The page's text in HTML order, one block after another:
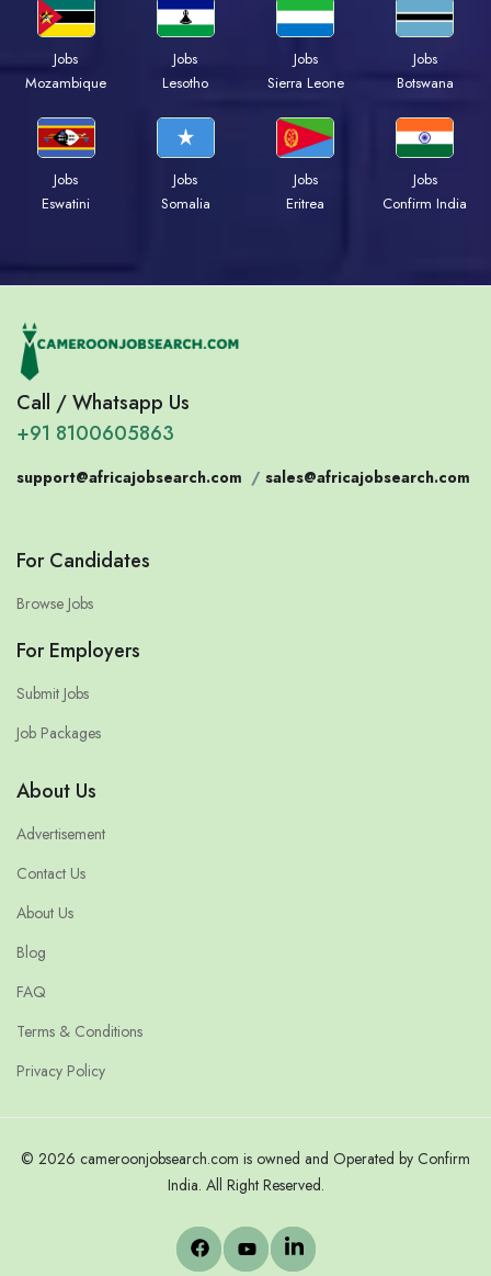
Jobs
Mozambique
Jobs
Lesotho
Jobs
Sierra Leone
Jobs
Botswana
Jobs
Eswatini
Jobs
Somalia
Jobs
Eritrea
Jobs
Confirm India
Call / Whatsapp Us
+91 8100605863
support@africajobsearch.com / sales@africajobsearch.com
For Candidates
Browse Jobs
For Employers
Submit Jobs
Job Packages
About Us
Advertisement
Contact Us
About Us
Blog
FAQ
Terms & Conditions
Privacy Policy
© 2026 cameroonjobsearch.com is owned and Operated by Confirm
India. All Right Reserved.